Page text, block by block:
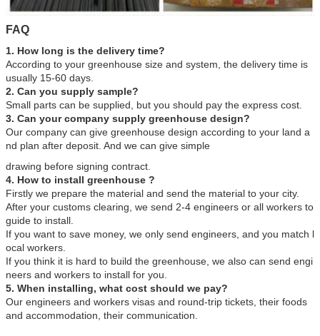
FAQ
1. How long is the delivery time?
According to your greenhouse size and system, the delivery time is
usually 15-60 days.
2. Can you supply sample?
Small parts can be supplied, but you should pay the express cost.
3. Can your company supply greenhouse design?
Our company can give greenhouse design according to your land a
nd plan after deposit. And we can give simple
drawing before signing contract.
4. How to install greenhouse ?
Firstly we prepare the material and send the material to your city.
After your customs clearing, we send 2-4 engineers or all workers to
guide to install.
If you want to save money, we only send engineers, and you match l
ocal workers.
If you think it is hard to build the greenhouse, we also can send engi
neers and workers to install for you.
5. When installing, what cost should we pay?
Our engineers and workers visas and round-trip tickets, their foods
and accommodation, their communication.